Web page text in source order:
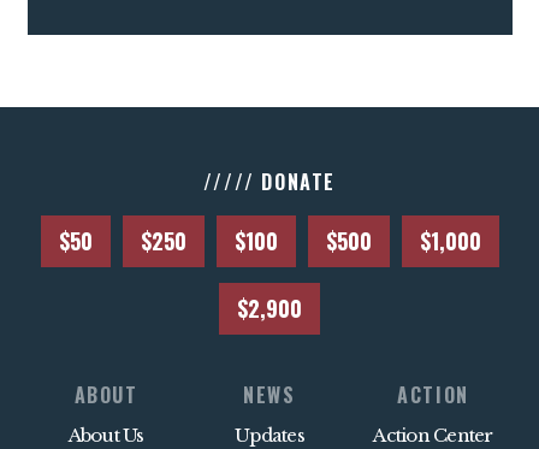
///// DONATE
$50 $250 $100 $500 $1,000
$2,900
ABOUT
About Us
NEWS
Updates
ACTION
Action Center